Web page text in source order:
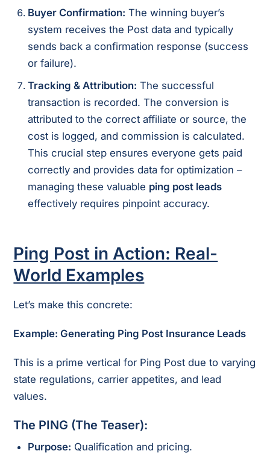
Buyer Confirmation: The winning buyer’s
system receives the Post data and typically
sends back a confirmation response (success
or failure).
Tracking & Attribution: The successful
transaction is recorded. The conversion is
attributed to the correct affiliate or source, the
cost is logged, and commission is calculated.
This crucial step ensures everyone gets paid
correctly and provides data for optimization –
managing these valuable ping post leads
effectively requires pinpoint accuracy.
Ping Post in Action: Real-
World Examples
Let’s make this concrete:
Example: Generating Ping Post Insurance Leads
This is a prime vertical for Ping Post due to varying
state regulations, carrier appetites, and lead
values.
The PING (The Teaser):
Purpose: Qualification and pricing.